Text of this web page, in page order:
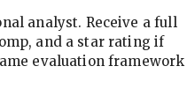
analyst. Receive a full
and a star rating if
evaluation framework